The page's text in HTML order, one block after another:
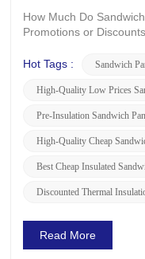
How Much Do
Promotions or
whether there are any
information. ...
Hot Tags : Sandwich
High-Quality Low Prices
Pre-Insulation Sandwich
High-Quality Cheap
Best Cheap Insulated
Discounted Thermal
Read More